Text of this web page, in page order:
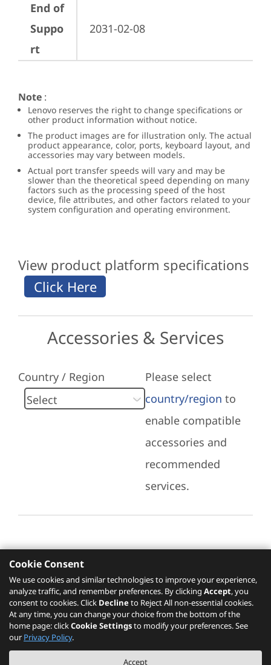
End of
Suppo
rt
2031-02-08
Note :
Lenovo reserves the right to change specifications or
other product information without notice.
The product images are for illustration only. The actual
product appearance, color, ports, keyboard layout, and
accessories may vary between models.
Actual port transfer speeds will vary and may be
slower than the theoretical speed depending on many
factors such as the processing speed of the host
device, file attributes, and other factors related to your
system configuration and operating environment.
View product platform specifications
Accessories & Services
Country / Region
Please select
country/region to
enable compatible
accessories and
recommended
services.
Recommended Services
Please click here to check recommended
services.
The PSREF website is a specification query platform. For actual availability
Cookie Consent
We use cookies and similar technologies to improve your experience,
analyze traffic, and remember preferences. By clicking Accept, you
consent to cookies. Click Declineto Reject All non-essential cookies.
At any time, you can change your choice from the bottom of the
home page: clickCookie Settingsto modify your preferences. See
our Privacy Policy.
Accept